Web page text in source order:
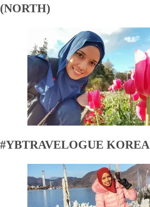
(NORTH)
#YBTRAVELOGUE KOREA